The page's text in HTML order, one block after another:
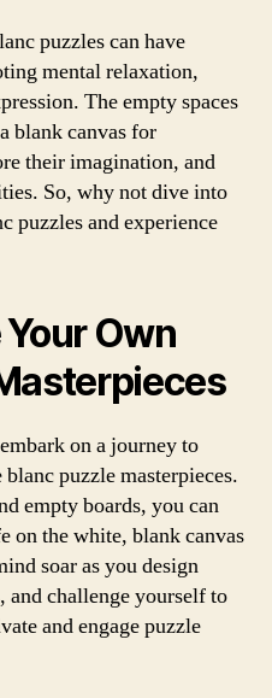
puzzles can have
mental relaxation,
The empty spaces
blank canvas for
their imagination, and
So, why not dive into
puzzles and experience
Own
on a journey to
puzzle masterpieces.
empty boards, you can
on the white, blank canvas
soar as you design
and challenge yourself to
and engage puzzle